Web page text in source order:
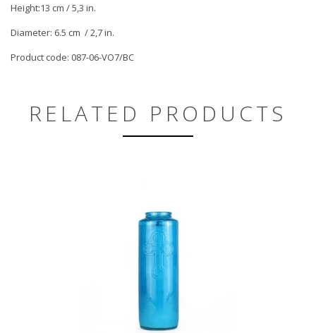
Height:13 cm / 5,3 in.
Diameter: 6.5 cm / 2,7 in.
Product code: 087-06-VO7/BC
RELATED PRODUCTS